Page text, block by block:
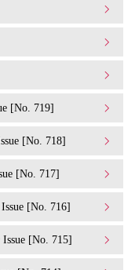
[No. 719]
[No. 718]
[No. 717]
[No. 716]
[No. 715]